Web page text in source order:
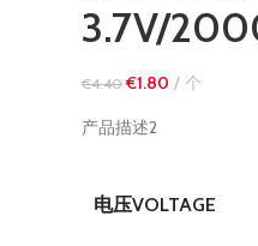
3.7V/
€4.40 €1.80 个
产品描述2
电压VOLTAGE